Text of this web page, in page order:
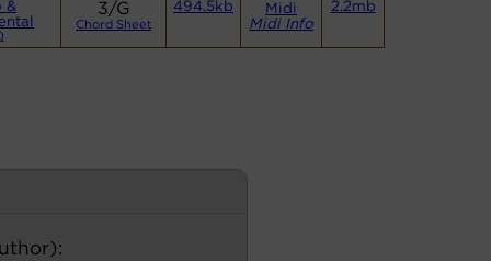
&
3/G
Chord Sheet
494.5kb
Midi
Midi Info
2.2mb